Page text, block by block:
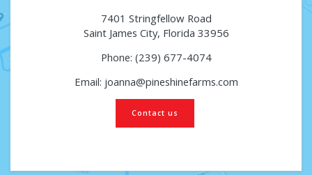
7401 Stringfellow Road
Saint James City, Florida 33956
Phone: (239) 677-4074
Email: joanna@pineshinefarms.com
Contact us